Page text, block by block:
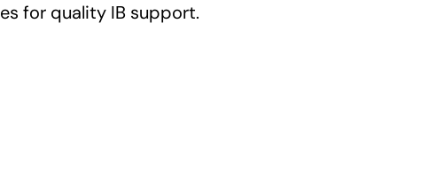
for quality IB support.